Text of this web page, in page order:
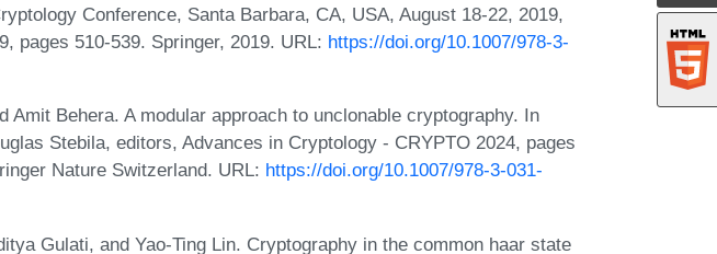
Conference, Santa Barbara, CA, USA, August 18-22, 2019,
pages 510-539. Springer, 2019. URL: https://doi.org/10.1007/978-3-
Amit Behera. A modular approach to unclonable cryptography. In
Stebila, editors, Advances in Cryptology - CRYPTO 2024, pages
Nature Switzerland. URL: https://doi.org/10.1007/978-3-031-
Gulati, and Yao-Ting Lin. Cryptography in the common haar state